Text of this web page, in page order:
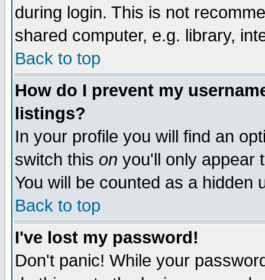
during login. This is not
shared computer, e.g. library,
Back to top
How do I prevent my
listings?
In your profile you will find an
switch this on you'll only appear
You will be counted as a hidden
Back to top
I've lost my password!
Don't panic! While your